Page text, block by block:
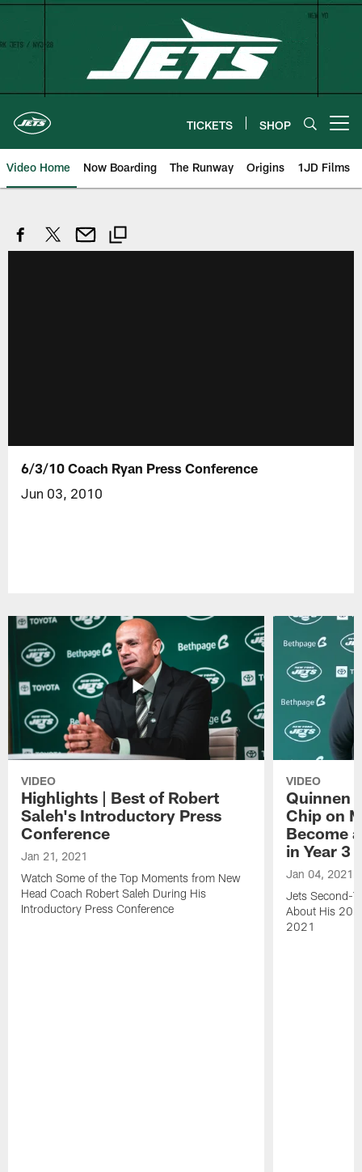
Skip
TICKETS SHOP
Video Home Now Boarding The Runway Origins 1JD Films
6/3/10 Coach Ryan Press Conference
Jun 03, 2010
VIDEO
Highlights | Best of Robert
Saleh's Introductory Press
Conference
Jan 21, 2021
Watch Some of the Top Moments from New
Head Coach Robert Saleh During His
Introductory Press Conference
VIDEO
Quinnen
Chip on
Become
in Year 3
Jan 04, 2021
Jets Second-
About His
2021